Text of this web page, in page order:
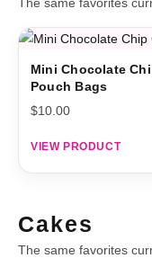
Mini Chocolate
Pouch Bags
$10.00
VIEW PRODUCT
Cakes
The same favorites